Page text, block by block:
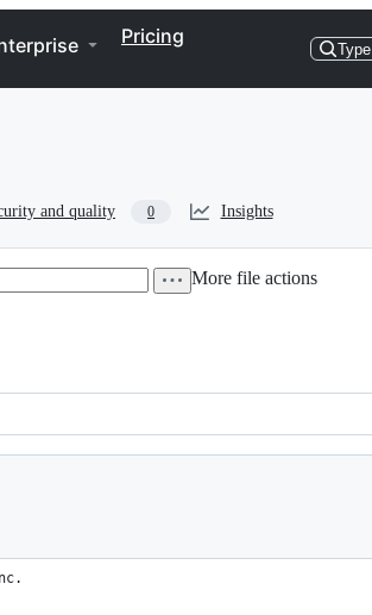
Pricing
Type
and quality 0 Insights
More file actions
colors for xterm  -*- lexical-binding: t -*-